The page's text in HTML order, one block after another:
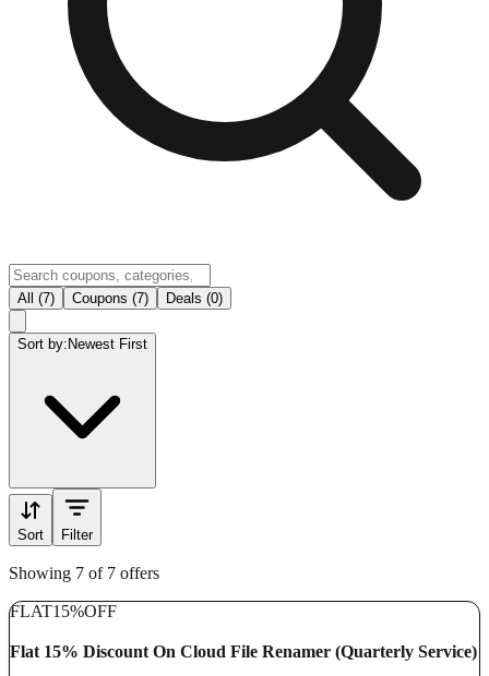
All (7) Coupons (7) Deals (0)
Sort by: Newest First
Sort Filter
Showing 7 of 7 offers
FLAT15%OFF
Flat 15% Discount On Cloud File Renamer (Quarterly Service)